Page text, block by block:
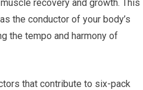
recovery and growth. This
the conductor of your body’s
the tempo and harmony of
that contribute to six-pack